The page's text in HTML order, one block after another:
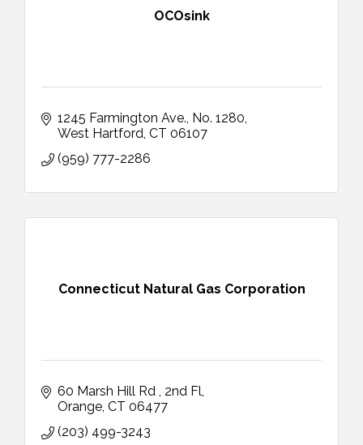
OCOsink
1245 Farmington Ave. No. 1280
West Hartford CT 06107
(959) 777-2286
Connecticut Natural Gas Corporation
60 Marsh Hill Rd
2nd Fl
Orange CT 06477
(203) 499-3243